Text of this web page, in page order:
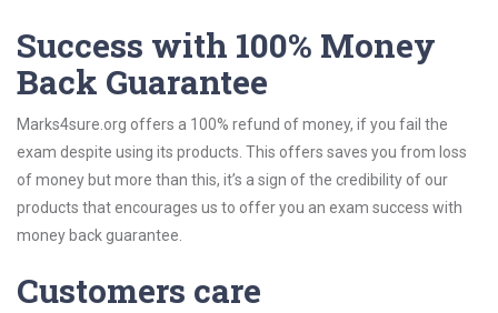
Success with 100% Money
Back Guarantee
Marks4sure.org offers a 100% refund of money, if you fail the
exam despite using its products. This offers saves you from loss
of money but more than this, it’s a sign of the credibility of our
products that encourages us to offer you an exam success with
money back guarantee.
Customers care